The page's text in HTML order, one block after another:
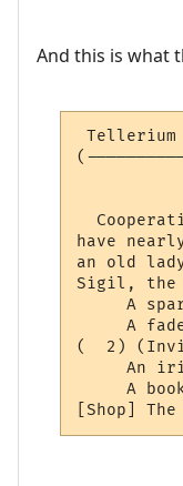
And this is what
have
an old
Sigil, the
A
A
(  2)
An
A
[Shop]